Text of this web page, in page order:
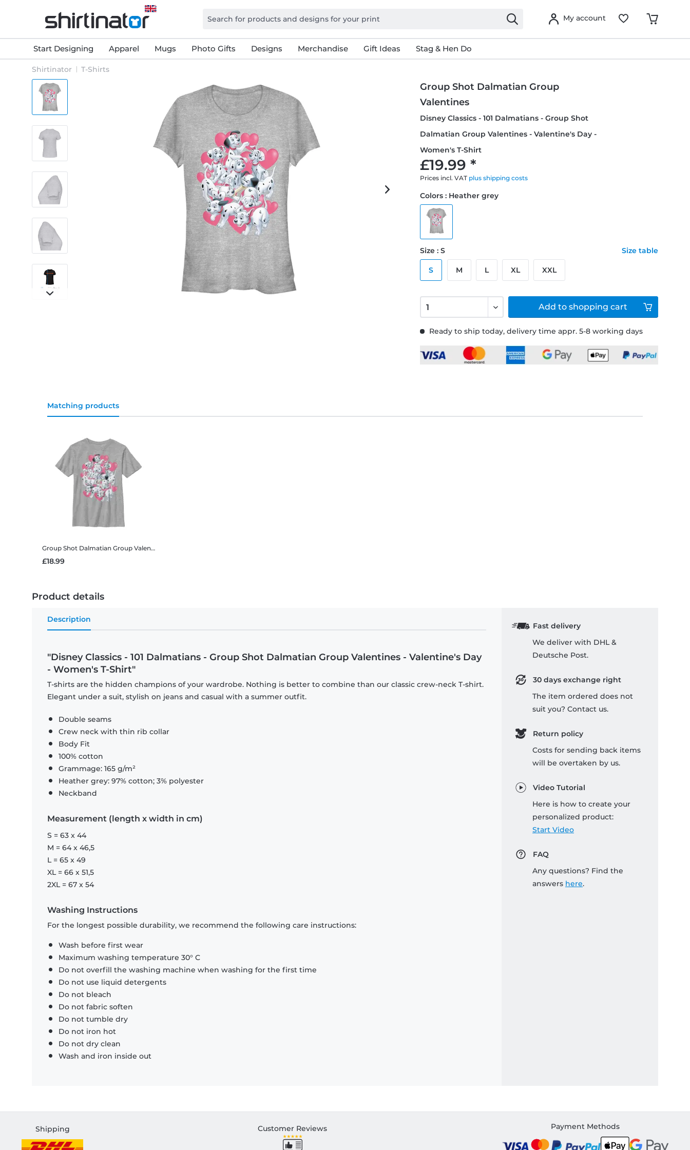
My account
Start Designing Apparel Mugs Photo Gifts Designs Merchandise Gift Ideas Stag & Hen Do
Shirtinator T-Shirts
Group Shot Dalmatian Group
Valentines
Disney Classics - 101 Dalmatians - Group Shot
Dalmatian Group Valentines - Valentine's Day -
Women's T-Shirt
£19.99 *
Prices incl. VAT plus shipping costs
Ready to ship today, delivery time appr. 5-8 working days
Colors : Heather grey
Size : S Size table
S M L XL XXL
Add to shopping cart
Matching products
Group Shot Dalmatian Group Valentines
£18.99
Product details
Description
"Disney Classics - 101 Dalmatians - Group Shot Dalmatian Group Valentines - Valentine's Day
- Women's T-Shirt"
T-shirts are the hidden champions of your wardrobe. Nothing is better to combine than our classic crew-neck T-shirt.
Elegant under a suit, stylish on jeans and casual with a summer outfit.
Double seams
Crew neck with thin rib collar
Body Fit
100% cotton
Grammage: 165 g/m²
Heather grey: 97% cotton; 3% polyester
Neckband
Measurement (length x width in cm)
S = 63 x 44
M = 64 x 46,5
L = 65 x 49
XL = 66 x 51,5
2XL = 67 x 54
Washing Instructions
For the longest possible durability, we recommend the following care instructions:
Wash before first wear
Maximum washing temperature 30° C
Do not overfill the washing machine when washing for the first time
Do not use liquid detergents
Do not bleach
Do not fabric soften
Do not tumble dry
Do not iron hot
Do not dry clean
Wash and iron inside out
Fast delivery
We deliver with DHL &
Deutsche Post.
30 days exchange right
The item ordered does not
suit you? Contact us.
Return policy
Costs for sending back items
will be overtaken by us.
Video Tutorial
Here is how to create your
personalized product:
Start Video
FAQ
Any questions? Find the
answers here.
Shipping Customer Reviews Payment Methods